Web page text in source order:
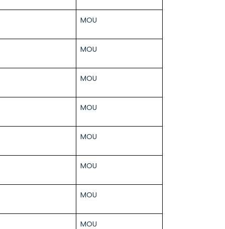
MOU
MOU
MOU
MOU
MOU
MOU
MOU
MOU